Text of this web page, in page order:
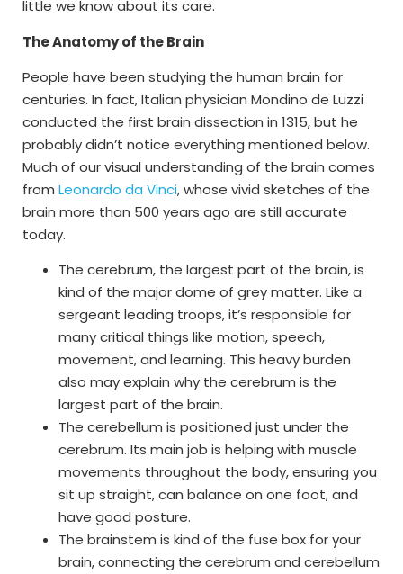
little we know about its care.
The Anatomy of the Brain
People have been studying the human brain for
centuries. In fact, Italian physician Mondino de Luzzi
conducted the first brain dissection in 1315, but he
probably didn’t notice everything mentioned below.
Much of our visual understanding of the brain comes
from Leonardo da Vinci, whose vivid sketches of the
brain more than 500 years ago are still accurate
today.
The cerebrum, the largest part of the brain, is
kind of the major dome of grey matter. Like a
sergeant leading troops, it’s responsible for
many critical things like motion, speech,
movement, and learning. This heavy burden
also may explain why the cerebrum is the
largest part of the brain.
The cerebellum is positioned just under the
cerebrum. Its main job is helping with muscle
movements throughout the body, ensuring you
sit up straight, can balance on one foot, and
have good posture.
The brainstem is kind of the fuse box for your
brain, connecting the cerebrum and cerebellum